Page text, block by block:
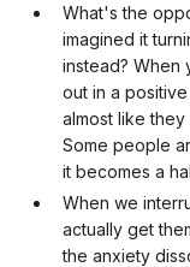
What's the
imagined it
instead? When
out in a
almost like
Some people
it becomes a
When we
actually get
the anxiety